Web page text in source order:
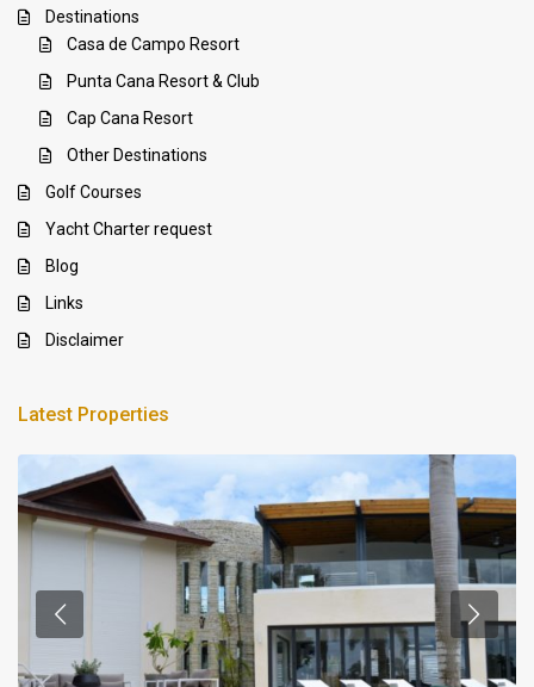
Destinations
Casa de Campo Resort
Punta Cana Resort & Club
Cap Cana Resort
Other Destinations
Golf Courses
Yacht Charter request
Blog
Links
Disclaimer
Latest Properties